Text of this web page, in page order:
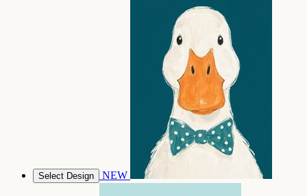
Select Design NEW